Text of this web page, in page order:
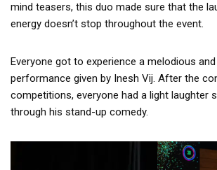
mind teasers, this duo made sure that the
energy doesn’t stop throughout the event.
Everyone got to experience a melodious
performance given by Inesh Vij. After the
competitions, everyone had a light laughter
through his stand-up comedy.